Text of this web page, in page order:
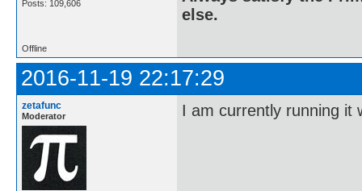
Posts: 109,606
else.
Offline
2016-11-19 22:17:29
zetafunc
Moderator I am currently running it